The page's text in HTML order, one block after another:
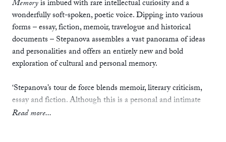
Memoryis imbued with rare intellectual curiosity and a
wonderfully soft-spoken, poetic voice. Dipping into various
forms – essay, fiction, memoir, travelogue and historical
documents – Stepanova assembles a vast panorama of ideas
and personalities and offers an entirely new and bold
exploration of cultural and personal memory.
‘Stepanova’s tour de force blends memoir, literary criticism,
essay and fiction. Although this is a personal and intimate
work using photographs, postcards and diaries, it succeeds in
Read more...